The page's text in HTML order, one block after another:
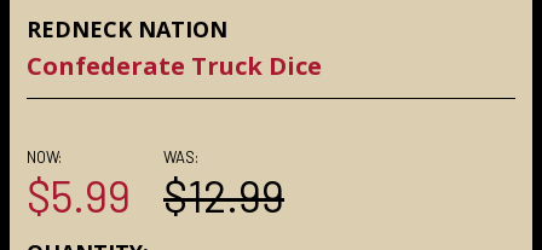
REDNECK NATION
Confederate Truck Dice
NOW:
$5.99
WAS:
$12.99